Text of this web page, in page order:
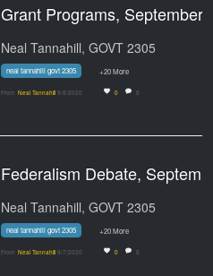
Neal Tannahill, GOVT 2305
neal tannahill govt 2305 +20 More
From Neal Tannahill 9/8/2020 0 0
Neal Tannahill, GOVT 2305
neal tannahill govt 2305 +20 More
From Neal Tannahill 9/7/2020 0 0